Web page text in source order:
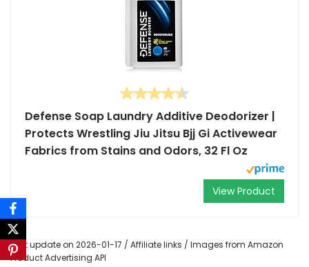
Defense Soap Laundry Additive Deodorizer |
Protects Wrestling Jiu Jitsu Bjj Gi Activewear
Fabrics from Stains and Odors, 32 Fl Oz
View Product
Last update on 2026-01-17 / Affiliate links / Images from Amazon
Product Advertising API